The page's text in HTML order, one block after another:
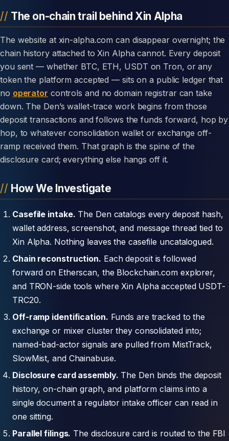
The on-chain trail behind Xin Alpha
The website at xin-alpha.com can disappear overnight; the
chain history attached to Xin Alpha cannot. Every deposit
you sent — whether BTC, ETH, USDT on Tron, or any
token the platform accepted — sits on a public ledger that
no operator controls and no domain registrar can take
down. The Den’s wallet-trace work begins from those
deposit transactions and follows the funds forward, hop by
hop, to whatever consolidation wallet or exchange off-
ramp received them. That graph is the spine of the
disclosure card; everything else hangs off it.
How We Investigate
Casefile intake. The Den catalogs every deposit hash,
wallet address, screenshot, and message thread tied to
Xin Alpha. Nothing leaves the casefile uncatalogued.
Chain reconstruction. Each deposit is followed
forward on Etherscan, the Blockchain.com explorer,
and TRON-side tools where Xin Alpha accepted USDT-
TRC20.
Off-ramp identification. Funds are tracked to the
exchange or mixer cluster they consolidated into;
named-bad-actor signals are pulled from MistTrack,
SlowMist, and Chainabuse.
Disclosure card assembly. The Den binds the deposit
history, on-chain graph, and platform claims into a
single document a regulator intake officer can read in
one sitting.
Parallel filings. The disclosure card is routed to the FBI